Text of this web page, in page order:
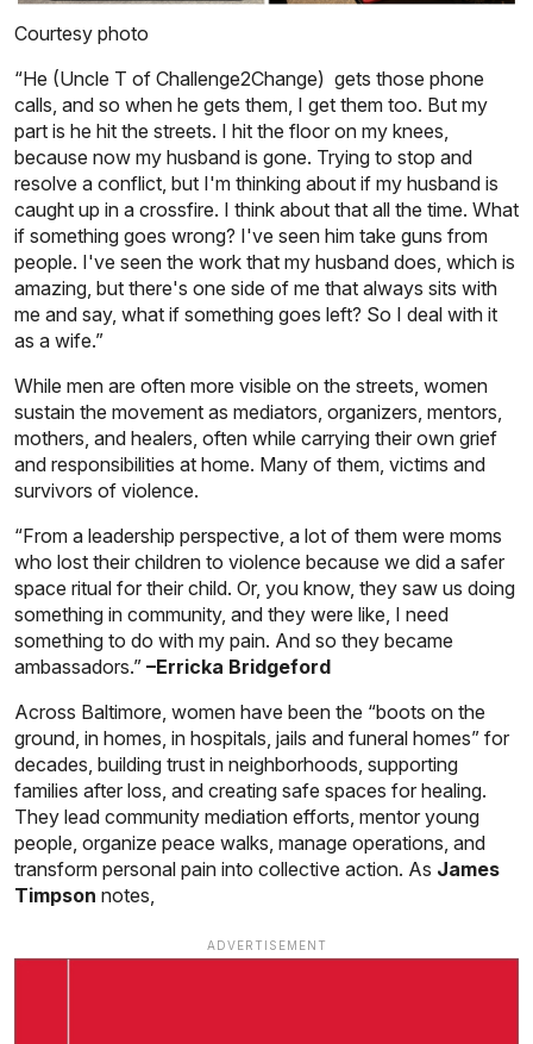
Courtesy photo
“He (Uncle T of Challenge2Change) gets those phone
calls, and so when he gets them, I get them too. But my
part is he hit the streets. I hit the floor on my knees,
because now my husband is gone. Trying to stop and
resolve a conflict, but I'm thinking about if my husband is
caught up in a crossfire. I think about that all the time. What
if something goes wrong? I've seen him take guns from
people. I've seen the work that my husband does, which is
amazing, but there's one side of me that always sits with
me and say, what if something goes left? So I deal with it
as a wife.”
While men are often more visible on the streets, women
sustain the movement as mediators, organizers, mentors,
mothers, and healers, often while carrying their own grief
and responsibilities at home. Many of them, victims and
survivors of violence.
“From a leadership perspective, a lot of them were moms
who lost their children to violence because we did a safer
space ritual for their child. Or, you know, they saw us doing
something in community, and they were like, I need
something to do with my pain. And so they became
ambassadors.” –Erricka Bridgeford
Across Baltimore, women have been the “boots on the
ground, in homes, in hospitals, jails and funeral homes” for
decades, building trust in neighborhoods, supporting
families after loss, and creating safe spaces for healing.
They lead community mediation efforts, mentor young
people, organize peace walks, manage operations, and
transform personal pain into collective action. As James
Timpson notes,
ADVERTISEMENT